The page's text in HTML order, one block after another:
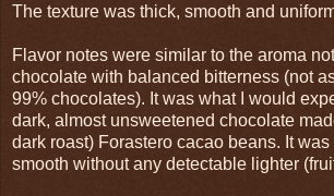
The texture was thick, smooth and
Flavor notes were similar to the aroma
chocolate with balanced bitterness (not
99% chocolates). It was what I would
dark, almost unsweetened chocolate
dark roast) Forastero cacao beans. It
smooth without any detectable lighter